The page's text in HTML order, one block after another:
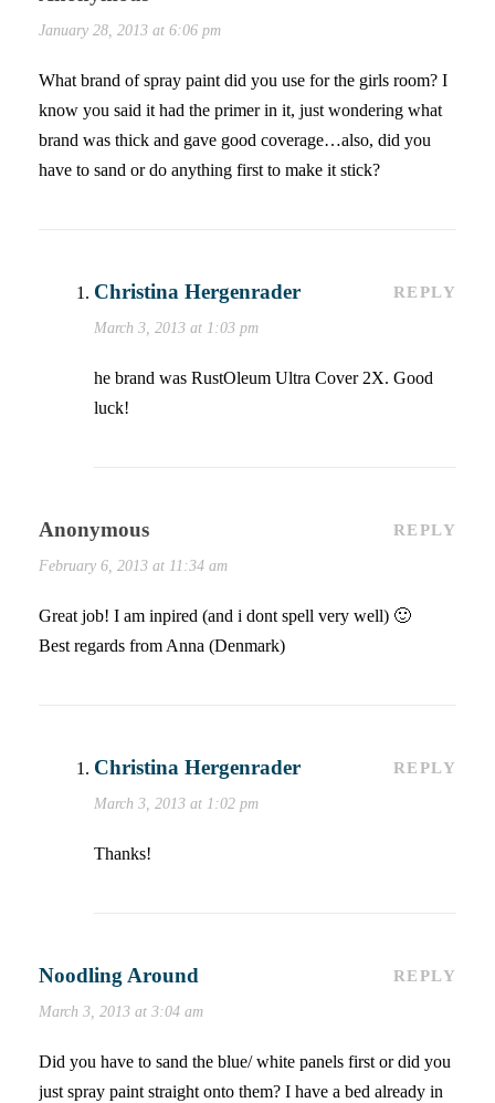
January 28, 2013 at 6:06 pm
What brand of spray paint did you use for the girls room? I
know you said it had the primer in it, just wondering what
brand was thick and gave good coverage…also, did you
have to sand or do anything first to make it stick?
Christina Hergenrader
March 3, 2013 at 1:03 pm
REPLY
he brand was RustOleum Ultra Cover 2X. Good
luck!
Anonymous
February 6, 2013 at 11:34 am
REPLY
Great job! I am inpired (and i dont spell very well) 🙂
Best regards from Anna (Denmark)
Christina Hergenrader
March 3, 2013 at 1:02 pm
REPLY
Thanks!
Noodling Around
March 3, 2013 at 3:04 am
REPLY
Did you have to sand the blue/ white panels first or did you
just spray paint straight onto them? I have a bed already in